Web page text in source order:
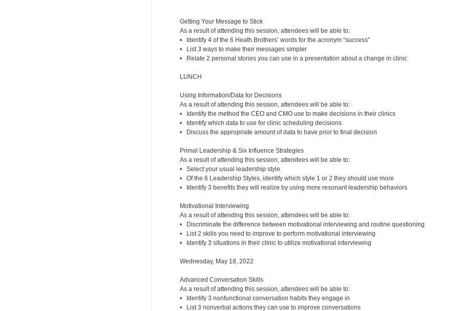
Getting Your Message to Stick
As a result of attending this session, attendees will be able to:
• Identify 4 of the 6 Heath Brothers’ words for the acronym “success”
• List 3 ways to make their messages simpler
• Relate 2 personal stories you can use in a presentation about a change in clinic
LUNCH
Using Information/Data for Decisions
As a result of attending this session, attendees will be able to:
• Identify the method the CEO and CMO use to make decisions in their clinics
• Identify which data to use for clinic scheduling decisions
• Discuss the appropriate amount of data to have prior to final decision
Primal Leadership & Six Influence Strategies
As a result of attending this session, attendees will be able to:
• Select your usual leadership style
• Of the 6 Leadership Styles, identify which style 1 or 2 they should use more
• Identify 3 benefits they will realize by using more resonant leadership behaviors
Motivational Interviewing
As a result of attending this session, attendees will be able to:
• Discriminate the difference between motivational interviewing and routine questioning
• List 2 skills you need to improve to perform motivational interviewing
• Identify 3 situations in their clinic to utilize motivational interviewing
Wednesday, May 18, 2022
Advanced Conversation Skills
As a result of attending this session, attendees will be able to:
• Identify 3 nonfunctional conversation habits they engage in
• List 3 nonverbal actions they can use to improve conversations